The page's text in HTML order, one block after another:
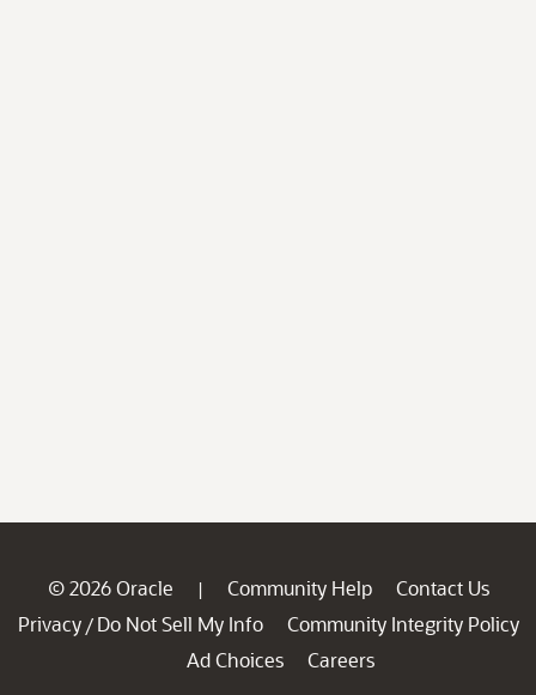
© 2026 Oracle | Community Help
Contact Us
Privacy / Do Not Sell My Info
Community Integrity Policy
Ad Choices
Careers